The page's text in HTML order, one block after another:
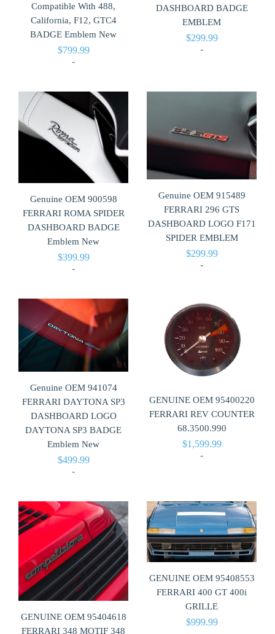
Compatible With 488,
California, F12, GTC4
BADGE Emblem New
$799.99
-
DASHBOARD BADGE
EMBLEM
$299.99
-
Genuine OEM 900598
FERRARI ROMA SPIDER
DASHBOARD BADGE
Emblem New
$399.99
-
Genuine OEM 915489
FERRARI 296 GTS
DASHBOARD LOGO F171
SPIDER EMBLEM
$299.99
-
Genuine OEM 941074
FERRARI DAYTONA SP3
DASHBOARD LOGO
DAYTONA SP3 BADGE
Emblem New
$499.99
-
GENUINE OEM 95400220
FERRARI REV COUNTER
68.3500.990
$1,599.99
-
GENUINE OEM 95404618
FERRARI 348 MOTIF 348
GENUINE OEM 95408553
FERRARI 400 GT 400i
GRILLE
$999.99